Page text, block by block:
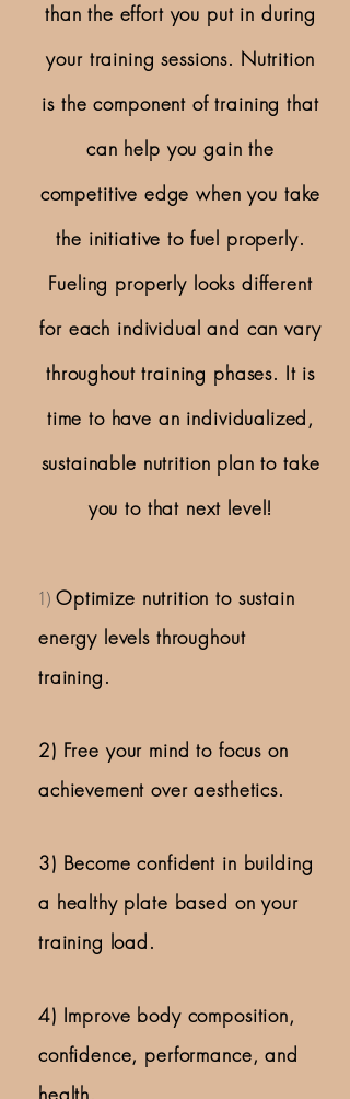
than the effort you put in during
your training sessions. Nutrition
is the component of training that
can help you gain the
competitive edge when you take
the initiative to fuel properly.
Fueling properly looks different
for each individual and can vary
throughout training phases. It is
time to have an individualized,
sustainable nutrition plan to take
you to that next level!
1) Optimize nutrition to sustain
energy levels throughout
training.
2) Free your mind to focus on
achievement over aesthetics.
3) Become confident in building
a healthy plate based on your
training load.
4) Improve body composition,
confidence, performance, and